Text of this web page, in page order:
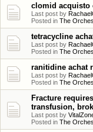
clomid acquisto
Last post by
Posted in The
tetracycline
Last post by
Posted in The
ranitidine achat
Last post by
Posted in The
Fracture
transfusion,
Last post by
Posted in The